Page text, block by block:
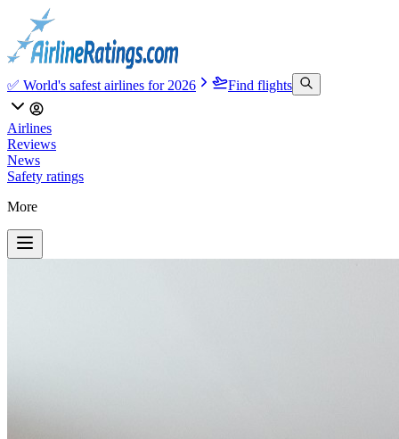
✅ World's safest airlines for 2026 Find flights
Airlines
Reviews
News
Safety ratings
More